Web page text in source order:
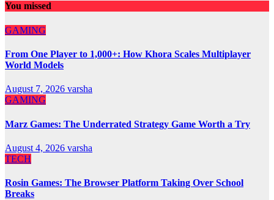
You missed
GAMING
From One Player to 1,000+: How Khora Scales Multiplayer
World Models
August 7, 2026 varsha
GAMING
Marz Games: The Underrated Strategy Game Worth a Try
August 4, 2026 varsha
TECH
Rosin Games: The Browser Platform Taking Over School
Breaks